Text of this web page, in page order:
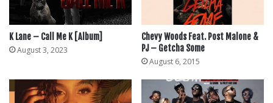
K Lane – Call Me K [Album]
August 3, 2023
Chevy Woods Feat. Post Malone &
PJ – Getcha Some
August 6, 2015